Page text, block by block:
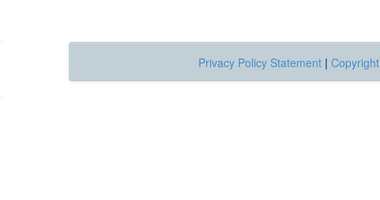
Privacy Policy Statement | Copyright